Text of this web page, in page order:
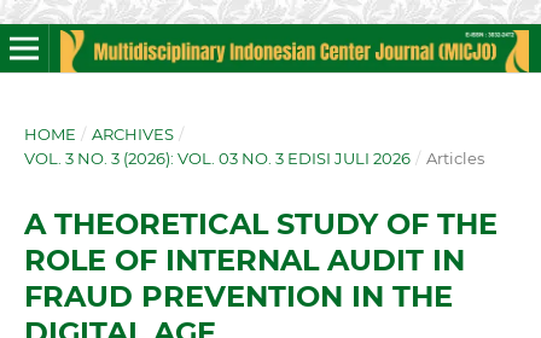
HOME / ARCHIVES /
VOL. 3 NO. 3 (2026): VOL. 03 NO. 3 EDISI JULI 2026 / Articles
A THEORETICAL STUDY OF THE
ROLE OF INTERNAL AUDIT IN
FRAUD PREVENTION IN THE